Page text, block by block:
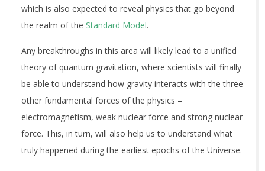
which is also expected to reveal physics that go beyond
the realm of the Standard Model.
Any breakthroughs in this area will likely lead to a unified
theory of quantum gravitation, where scientists will finally
be able to understand how gravity interacts with the three
other fundamental forces of the physics –
electromagnetism, weak nuclear force and strong nuclear
force. This, in turn, will also help us to understand what
truly happened during the earliest epochs of the Universe.